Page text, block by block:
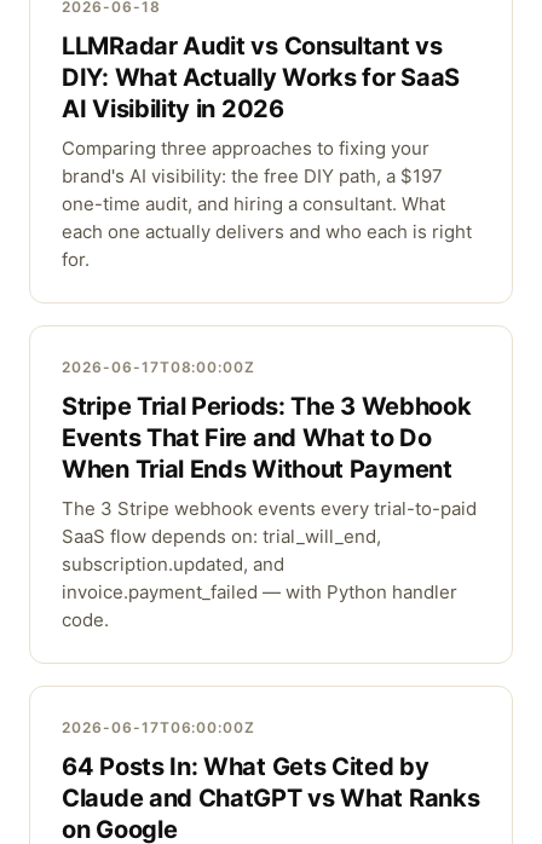
2026-06-18
LLMRadar Audit vs Consultant vs
DIY: What Actually Works for SaaS
AI Visibility in 2026
Comparing three approaches to fixing your
brand's AI visibility: the free DIY path, a $197
one-time audit, and hiring a consultant. What
each one actually delivers and who each is right
for.
2026-06-17T08:00:00Z
Stripe Trial Periods: The 3 Webhook
Events That Fire and What to Do
When Trial Ends Without Payment
The 3 Stripe webhook events every trial-to-paid
SaaS flow depends on: trial_will_end,
subscription.updated, and
invoice.payment_failed — with Python handler
code.
2026-06-17T06:00:00Z
64 Posts In: What Gets Cited by
Claude and ChatGPT vs What Ranks
on Google